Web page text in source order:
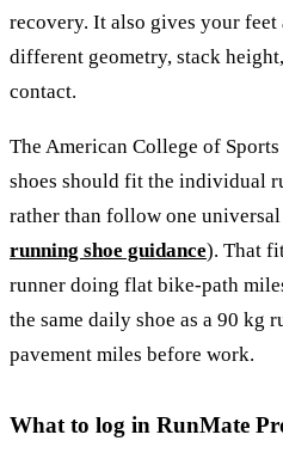
recovery. It also gives your
different geometry, stack
contact.
The American College of
shoes should fit the individual
rather than follow one
running shoe guidance). That
runner doing flat bike-path
the same daily shoe as a 90 kg
pavement miles before work.
What to log in RunMate